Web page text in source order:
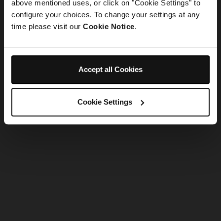
above mentioned uses, or click on "Cookie Settings" to
configure your choices. To change your settings at any
time please visit our Cookie Notice.
Accept all Cookies
Cookie Settings
Refresh